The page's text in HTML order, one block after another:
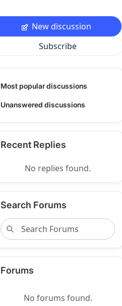
New discussion
Subscribe
Most popular discussions
Unanswered discussions
Recent Replies
No replies found.
Search Forums
Forums
No forums found.